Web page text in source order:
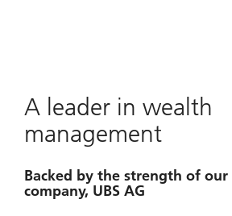
A leader in wealth
management
Backed by the strength of
company, UBS AG